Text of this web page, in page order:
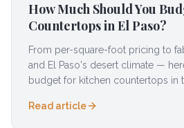
How Much Should You
Countertops in El Paso?
From per-square-foot pricing to
and El Paso's desert climate —
budget for kitchen countertops in
Read article